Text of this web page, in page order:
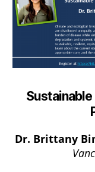
Dr. Brittany